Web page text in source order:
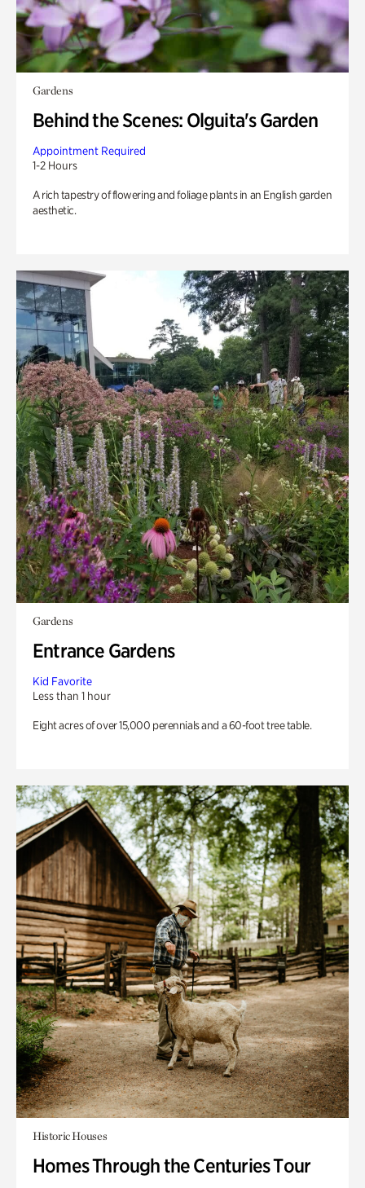
Gardens
Behind the Scenes: Olguita's Garden
Appointment Required
1-2 Hours
A rich tapestry of flowering and foliage plants in an English garden
aesthetic.
Gardens
Entrance Gardens
Kid Favorite
Less than 1 hour
Eight acres of over 15,000 perennials and a 60-foot tree table.
Historic Houses
Homes Through the Centuries Tour